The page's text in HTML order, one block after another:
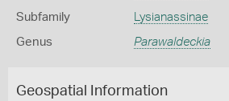
Subfamily Lysianassinae
Genus Parawaldeckia
Geospatial Information